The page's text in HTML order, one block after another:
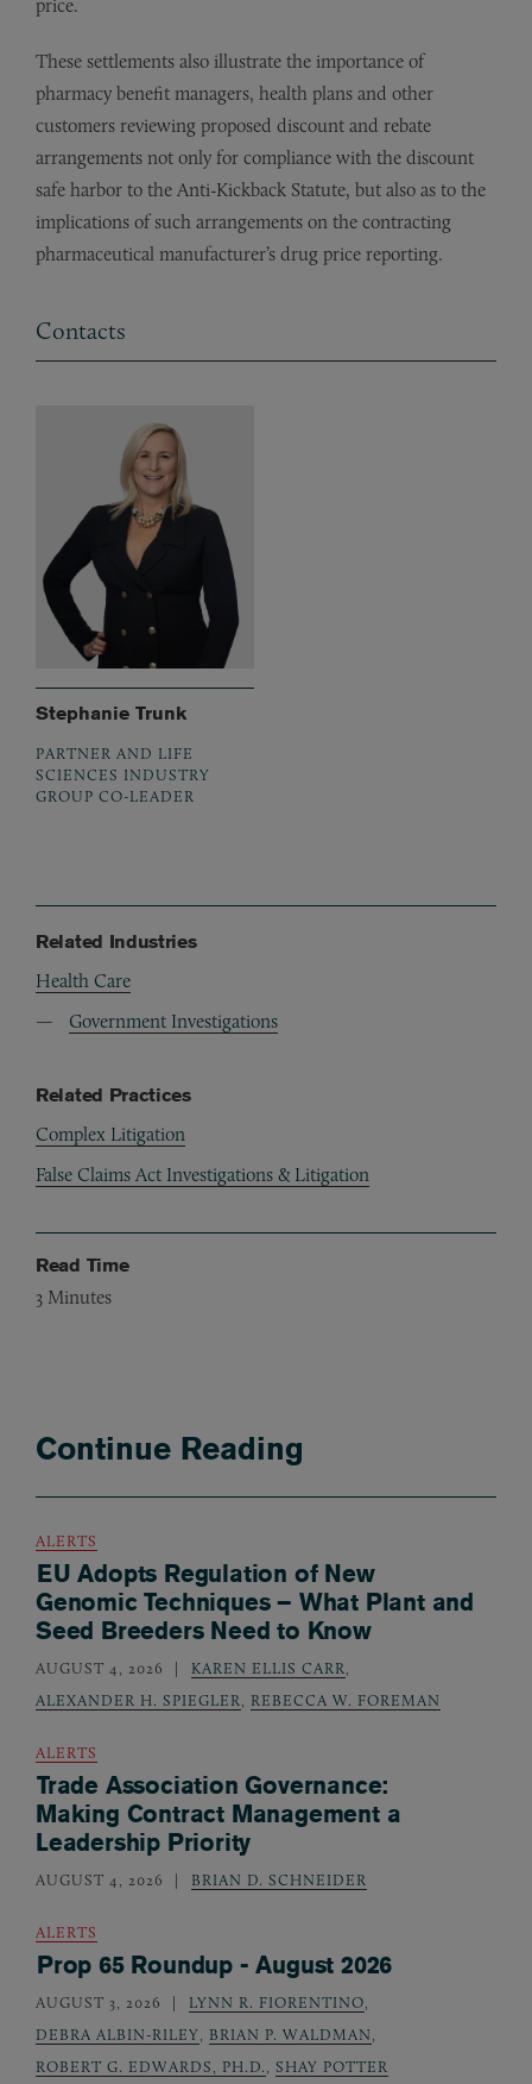
price.
These settlements also illustrate the importance of
pharmacy benefit managers, health plans and other
customers reviewing proposed discount and rebate
arrangements not only for compliance with the discount
safe harbor to the Anti-Kickback Statute, but also as to the
implications of such arrangements on the contracting
pharmaceutical manufacturer’s drug price reporting.
Contacts
Stephanie Trunk
PARTNER AND LIFE
SCIENCES INDUSTRY
GROUP CO-LEADER
Related Industries
Health Care
Government Investigations
Related Practices
Complex Litigation
False Claims Act Investigations & Litigation
Read Time
3 Minutes
Continue Reading
ALERTS
EU Adopts Regulation of New
Genomic Techniques – What Plant and
Seed Breeders Need to Know
AUGUST 4, 2026 KAREN ELLIS CARR,
ALEXANDER H. SPIEGLER, REBECCA W. FOREMAN
ALERTS
Trade Association Governance:
Making Contract Management a
Leadership Priority
AUGUST 4, 2026 BRIAN D. SCHNEIDER
ALERTS
Prop 65 Roundup - August 2026
AUGUST 3, 2026 LYNN R. FIORENTINO,
DEBRA ALBIN-RILEY, BRIAN P. WALDMAN,
ROBERT G. EDWARDS, PH.D., SHAY POTTER